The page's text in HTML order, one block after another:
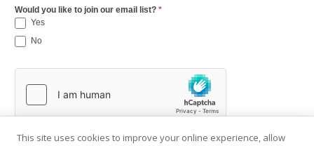
Would you like to join our email list? *
Yes
No
This site uses cookies to improve your online experience, allow